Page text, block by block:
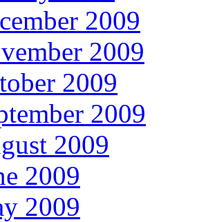
2009
2009
2009
2009
2009
2009
2009